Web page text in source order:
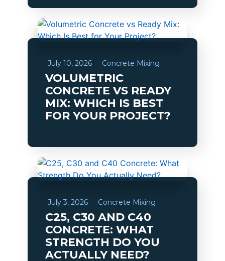
July 10, 2026 Concrete Mixing
VOLUMETRIC
CONCRETE VS READY
MIX: WHICH IS BEST
FOR YOUR PROJECT?
July 3, 2026 Concrete Mixing
C25, C30 AND C40
CONCRETE: WHAT
STRENGTH DO YOU
ACTUALLY NEED?